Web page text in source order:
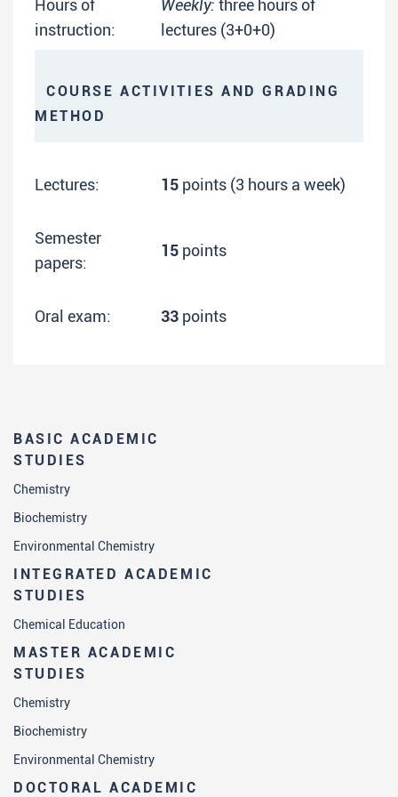
BASIC ACADEMIC
STUDIES
Chemistry
Biochemistry
Environmental Chemistry
INTEGRATED ACADEMIC
STUDIES
Chemical Education
MASTER ACADEMIC
STUDIES
Chemistry
Biochemistry
Environmental Chemistry
DOCTORAL ACADEMIC
Hours of
instruction:
Weekly: three hours of
lectures (3+0+0)
COURSE ACTIVITIES AND GRADING
METHOD
Lectures: 15 points (3 hours a week)
Semester
papers:
15 points
Oral exam: 33 points